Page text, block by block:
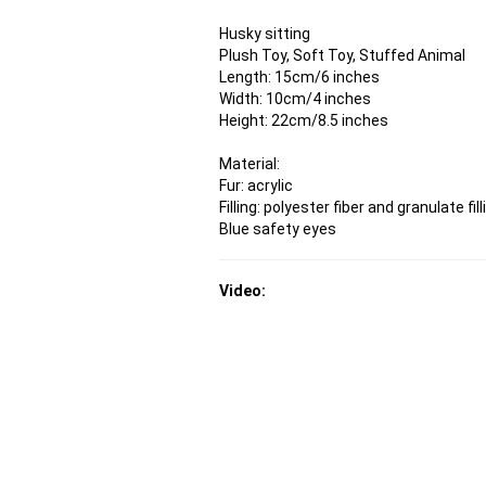
Husky sitting
Plush Toy, Soft Toy, Stuffed Animal
Length: 15cm/6 inches
Width: 10cm/4 inches
Height: 22cm/8.5 inches
Material:
Fur: acrylic
Filling: polyester fiber and granulate
Blue safety eyes
Video: